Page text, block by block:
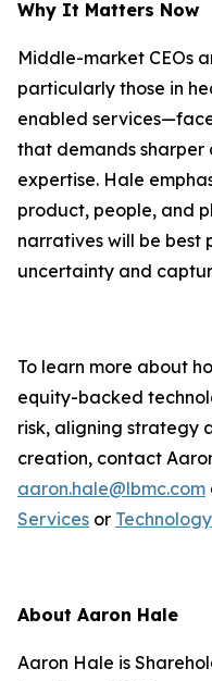
Why It Matters Now
Middle-market CEOs
particularly those in
enabled
that demands
expertise. Hale
product, people, and
narratives will be best
uncertainty and
To learn more about
equity-backed
risk, aligning strategy
creation, contact
aaron.hale@lbmc.com
Services or
About Aaron Hale
Aaron Hale is